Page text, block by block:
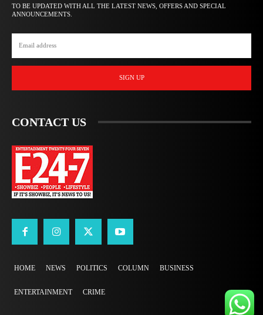
TO BE UPDATED WITH ALL THE LATEST NEWS, OFFERS AND SPECIAL
ANNOUNCEMENTS.
SIGN UP
CONTACT US
HOME NEWS POLITICS COLUMN BUSINESS
ENTERTAINMENT CRIME